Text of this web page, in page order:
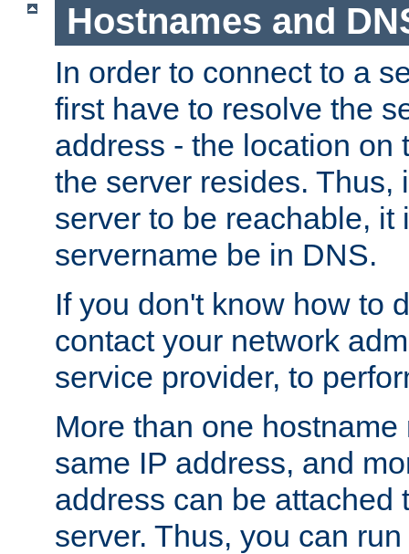
Hostnames and
In order to connect to a
first have to resolve the
address - the location on
the server resides. Thus,
server to be reachable, it
servername be in DNS.
If you don't know how to
contact your network
service provider, to
More than one
same IP address, and
address can be attached
server. Thus, you can